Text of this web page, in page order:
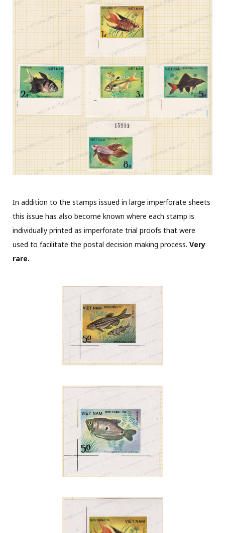
In addition to the stamps issued in large imperforate sheets
this issue has also become known where each stamp is
individually printed as imperforate trial proofs that were
used to facilitate the postal decision making process. Very
rare.